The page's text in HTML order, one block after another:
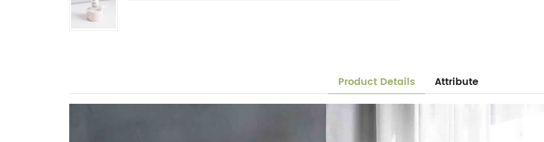
Product Details Attribute